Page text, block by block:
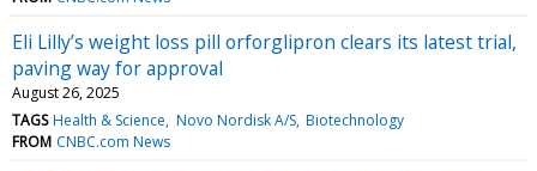
Eli Lilly’s weight loss pill orforglipron clears its latest trial,
paving way for approval
August 26, 2025
TAGS Health & Science Novo Nordisk A/S Biotechnology
FROM CNBC.com News